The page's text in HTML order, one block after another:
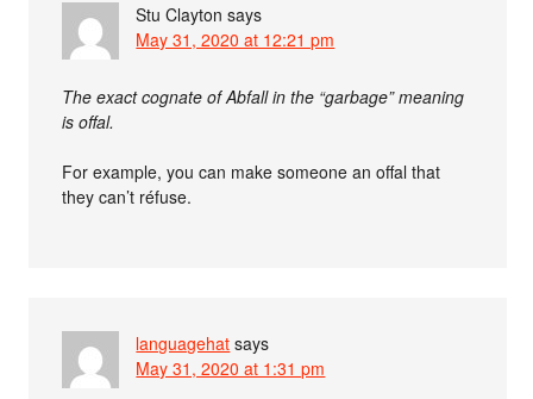
Stu Clayton says
May 31, 2020 at 12:21 pm
The exact cognate of Abfall in the “garbage” meaning
is offal.
For example, you can make someone an offal that
they can’t réfuse.
languagehat says
May 31, 2020 at 1:31 pm